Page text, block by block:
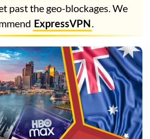
past the geo-blockages. We
ExpressVPN.